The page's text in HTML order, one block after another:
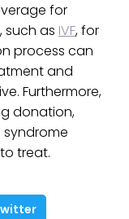
for
such as IVF, for
process can
and
Furthermore,
donation,
treat.